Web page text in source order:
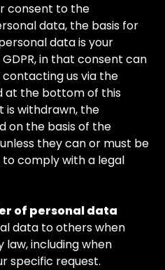
consent to the
data, the basis for
data is your
in that consent can
us via the
at the bottom of this
is withdrawn, the
on the basis of the
they can or must be
comply with a legal
of personal data
data to others when
including when
specific request.